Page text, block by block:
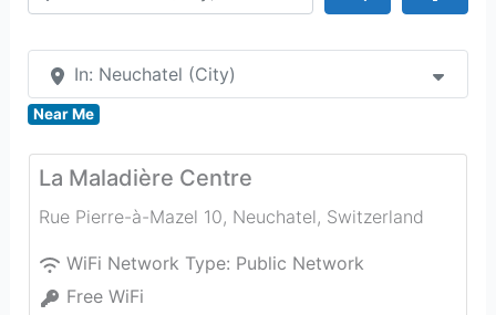
In: Neuchatel (City)
Near Me
La Maladière Centre
Rue Pierre-à-Mazel 10, Neuchatel, Switzerland
WiFi Network Type: Public Network
Free WiFi